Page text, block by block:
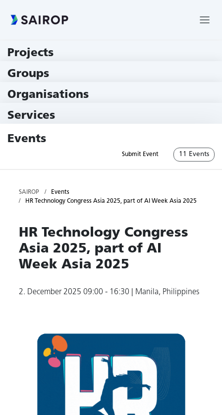
Projects
Groups
Organisations
Services
Events
Submit Event 11 Events
SAIROP
Events
HR Technology Congress Asia 2025, part of AI Week Asia 2025
HR Technology Congress
Asia 2025, part of AI
Week Asia 2025
2. December 2025 09:00 - 16:30 | Manila, Philippines